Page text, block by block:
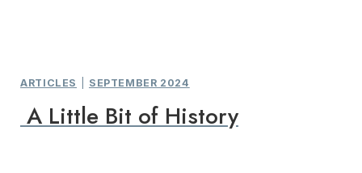
ARTICLES SEPTEMBER 2024
A Little Bit of History